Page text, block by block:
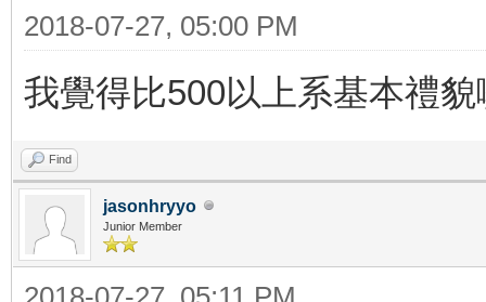
2018-07-27, 05:00 PM
我覺得比500以上系基本禮貌
Find
jasonhryyo
Junior Member